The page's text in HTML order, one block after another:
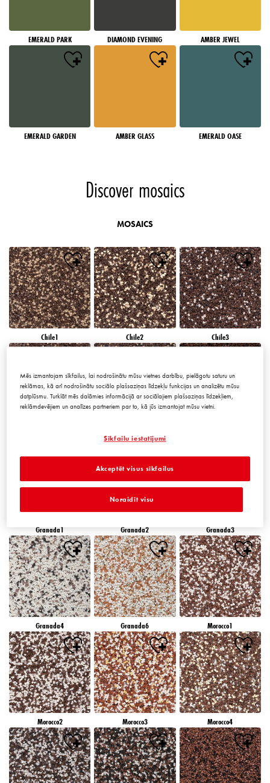
EMERALD PARK DIAMOND EVENING AMBER JEWEL
EMERALD GARDEN AMBER GLASS EMERALD OASE
Discover mosaics
MOSAICS
Chile1 Chile2 Chile3
Granada1 Granada2 Granada3
Granada4 Granada6 Morocco1
Morocco2 Morocco3 Morocco4
Mēs izmantojam sīkfailus, lai nodrošinātu mūsu vietnes darbību, pielāgotu saturu un
reklāmas, kā arī nodrošinātu sociālo plašsaziņas līdzekļu funkcijas un analizētu mūsu
datplūsmu. Turklāt mēs dalāmies informācijā ar sociālajiem plašsaziņas līdzekļiem,
reklāmdevējiem un analīzes partneriem par to, kā jūs izmantojat mūsu vietni.
Sīkfailu iestatījumi
Noraidīt visu
Akceptēt visus sīkfailus